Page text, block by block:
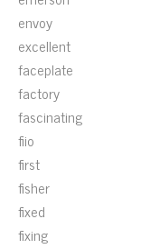
envoy
excellent
faceplate
factory
fascinating
fiio
first
fisher
fixed
fixing